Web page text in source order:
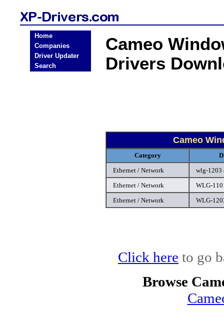
Home
Companies
Driver Updater
Search
Cameo
Drivers
Cameo
Category
Ethernet / Network
wlg-1203
Ethernet / Network
WLG-
Ethernet / Network
WLG-
Click here to go
Browse